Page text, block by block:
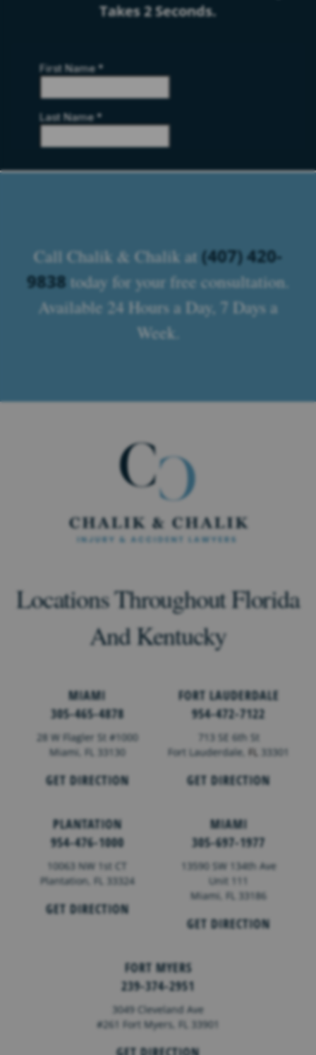
Takes 2 Seconds.
Call Chalik & Chalik at (407) 420-
9838 today for your free consultation.
Available 24 Hours a Day, 7 Days a
Week.
Locations Throughout Florida
And Kentucky
MIAMI
305-465-4878
28 W Flagler St #1000
Miami, FL 33130
GET DIRECTION
FORT LAUDERDALE
954-472-7122
713 SE 6th St
Fort Lauderdale,FL 33301
GET DIRECTION
PLANTATION
954-476-1000
10063 NW 1st CT
Plantation, FL 33324
GET DIRECTION
MIAMI
305-697-1977
13590 SW 134th Ave
Unit 111
Miami, FL 33186
GET DIRECTION
FORT MYERS
239-374-2951
3049 Cleveland Ave
#261 Fort Myers, FL 33901